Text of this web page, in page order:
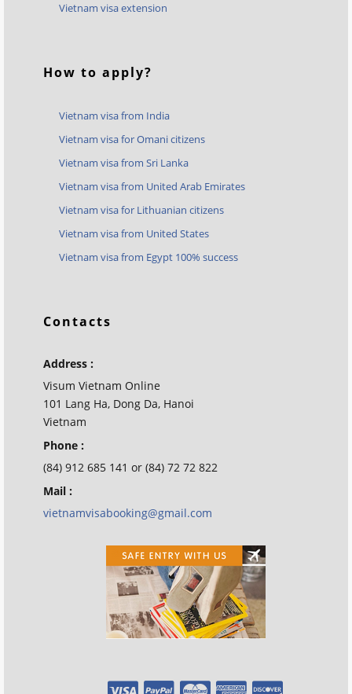
Vietnam visa extension
How to apply?
Vietnam visa from India
Vietnam visa for Omani citizens
Vietnam visa from Sri Lanka
Vietnam visa from United Arab Emirates
Vietnam visa for Lithuanian citizens
Vietnam visa from United States
Vietnam visa from Egypt 100% success
Contacts
Address :
Visum Vietnam Online
101 Lang Ha, Dong Da, Hanoi
Vietnam
Phone :
(84) 912 685 141 or (84) 72 72 822
Mail :
vietnamvisabooking@gmail.com